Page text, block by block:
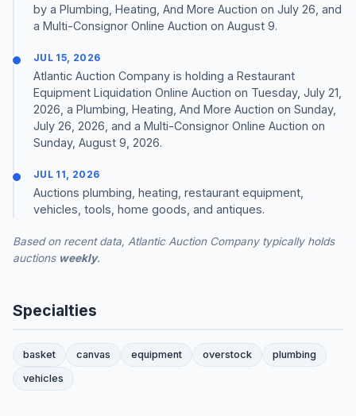
by a Plumbing, Heating, And More Auction on July 26, and
a Multi-Consignor Online Auction on August 9.
JUL 15, 2026
Atlantic Auction Company is holding a Restaurant
Equipment Liquidation Online Auction on Tuesday, July 21,
2026, a Plumbing, Heating, And More Auction on Sunday,
July 26, 2026, and a Multi-Consignor Online Auction on
Sunday, August 9, 2026.
JUL 11, 2026
Auctions plumbing, heating, restaurant equipment,
vehicles, tools, home goods, and antiques.
Based on recent data, Atlantic Auction Company typically holds
auctions weekly.
Specialties
basket canvas equipment overstock
plumbing
vehicles